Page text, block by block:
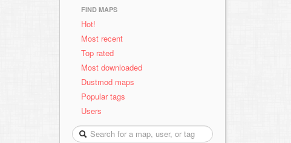
FIND MAPS
Hot!
Most recent
Top rated
Most downloaded
Dustmod maps
Popular tags
Users